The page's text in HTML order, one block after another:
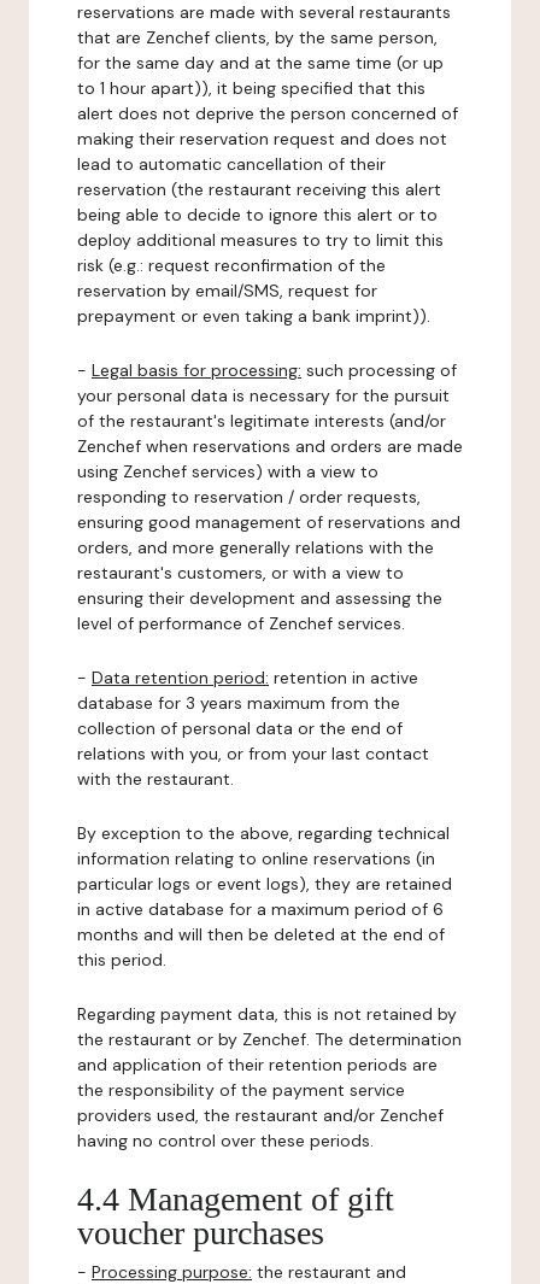
reservations are made with several restaurants
that are Zenchef clients, by the same person,
for the same day and at the same time (or up
to 1 hour apart)), it being specified that this
alert does not deprive the person concerned of
making their reservation request and does not
lead to automatic cancellation of their
reservation (the restaurant receiving this alert
being able to decide to ignore this alert or to
deploy additional measures to try to limit this
risk (e.g.: request reconfirmation of the
reservation by email/SMS, request for
prepayment or even taking a bank imprint)).
- Legal basis for processing: such processing of
your personal data is necessary for the pursuit
of the restaurant's legitimate interests (and/or
Zenchef when reservations and orders are made
using Zenchef services) with a view to
responding to reservation / order requests,
ensuring good management of reservations and
orders, and more generally relations with the
restaurant's customers, or with a view to
ensuring their development and assessing the
level of performance of Zenchef services.
- Data retention period: retention in active
database for 3 years maximum from the
collection of personal data or the end of
relations with you, or from your last contact
with the restaurant.
By exception to the above, regarding technical
information relating to online reservations (in
particular logs or event logs), they are retained
in active database for a maximum period of 6
months and will then be deleted at the end of
this period.
Regarding payment data, this is not retained by
the restaurant or by Zenchef. The determination
and application of their retention periods are
the responsibility of the payment service
providers used, the restaurant and/or Zenchef
having no control over these periods.
4.4 Management of gift
voucher purchases
- Processing purpose: the restaurant and